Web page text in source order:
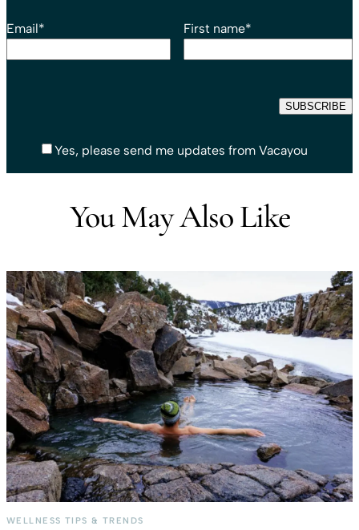
Email* First name*
Yes, please send me updates from Vacayou
You May Also Like
WELLNESS TIPS & TRENDS